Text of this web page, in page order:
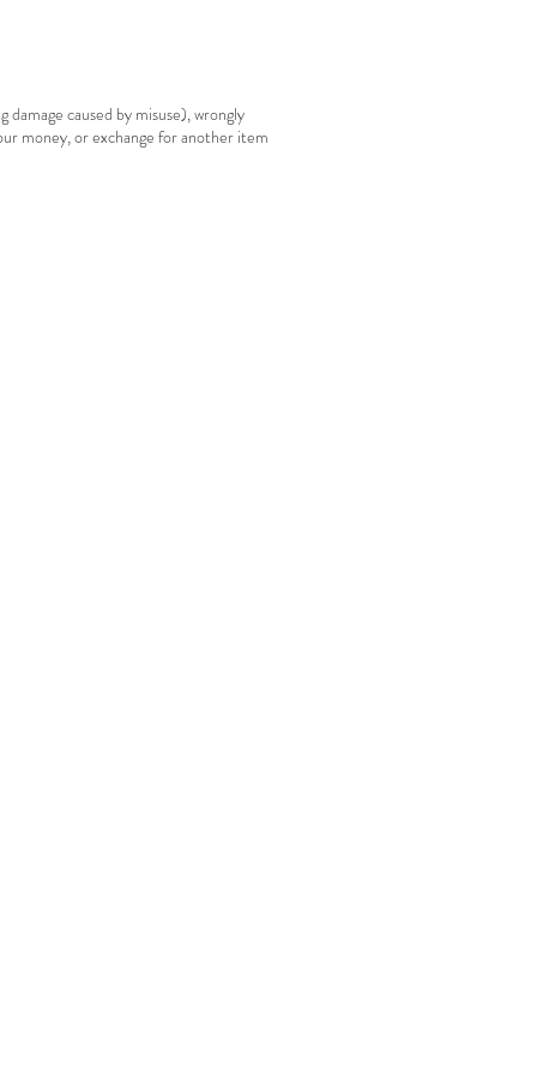
caused by misuse), wrongly
money, or exchange for another item